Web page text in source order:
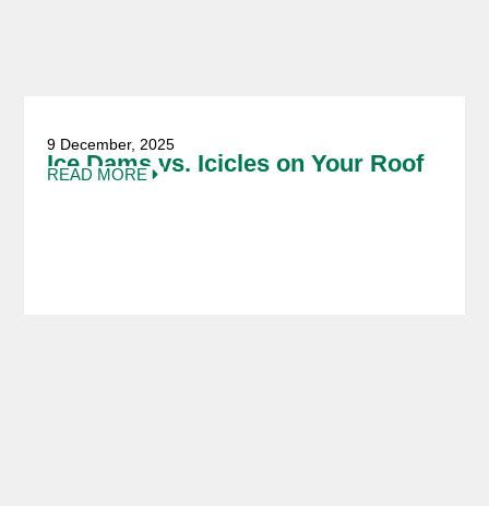
9 December, 2025
Ice Dams vs. Icicles on Your Roof
READ MORE